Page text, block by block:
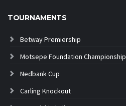
TOURNAMENTS
Betway Premiership
Motsepe Foundation Championship
Nedbank Cup
Carling Knockout